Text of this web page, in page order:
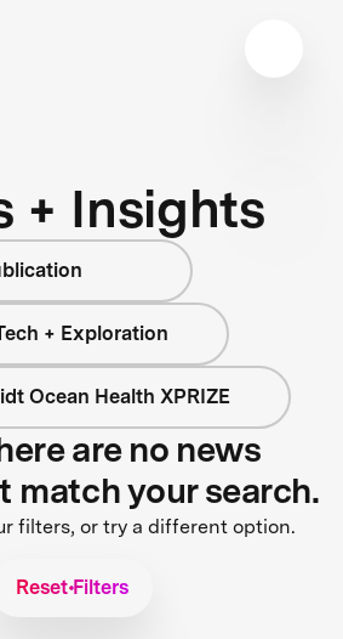
+ Insights
+ Exploration
Ocean Health XPRIZE
are no news
match your search.
filters, or try a different option.
Reset Filters